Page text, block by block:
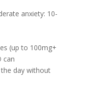
anxiety: 10-
(up to 100mg+
can
day without